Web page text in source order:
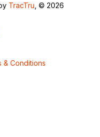
TracTru , © 2026
& Conditions